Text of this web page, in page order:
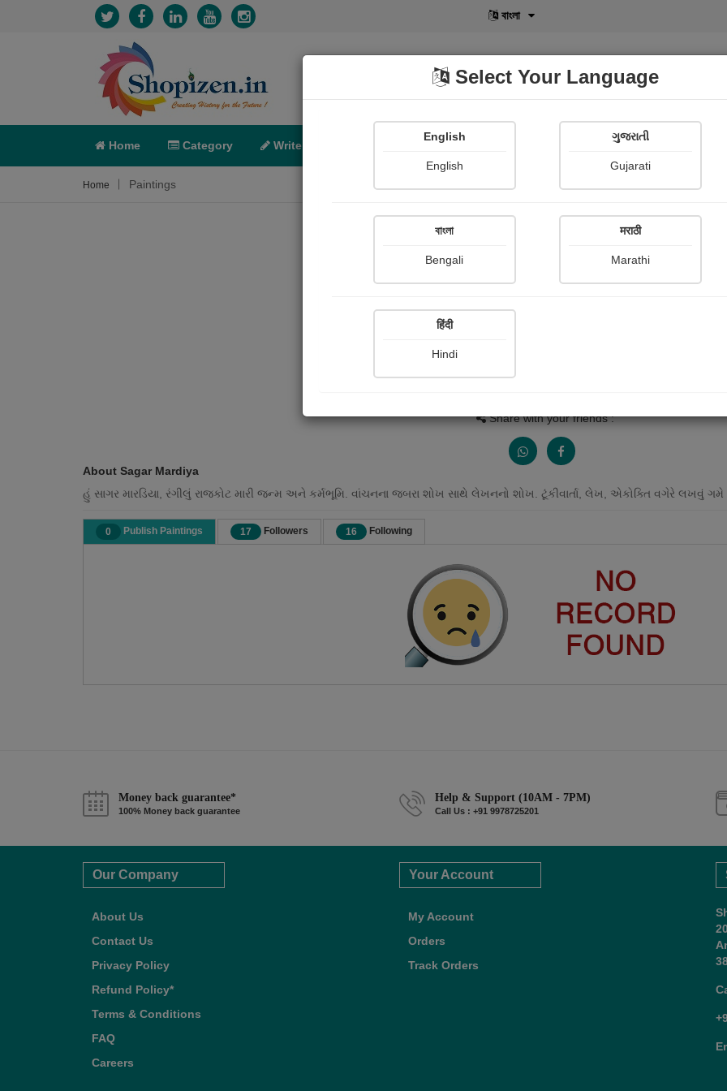
বাংলা
Home Category Write POD Shopi Gallery
Home Paintings
Share with your friends :
About Sagar Mardiya
હું સાગર મારડિયા, રંગીલું રાજકોટ મારી જન્મ અને કર્મભૂમિ. વાંચનના જબરા શોખ સાથે લેખનનો શોખ. ટૂંકીવાર્તા, લેખ, એકોક્તિ વગેરે લખવું
0 Publish Paintings 17 Followers 16 Following
Money back guarantee*
100% Money back guarantee
Help & Support (10AM - 7PM)
Call Us : +91 9978725201
Our Company
About Us
Contact Us
Privacy Policy
Refund Policy*
Terms & Conditions
FAQ
Careers
Your Account
My Account
Orders
Track Orders
Select Your Language
English
English
ગુજરાતી
Gujarati
বাংলা
Bengali
मराठी
Marathi
हिंदी
Hindi